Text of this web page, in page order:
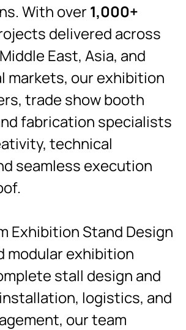
With over 1,000+
delivered across
East, Asia, and
markets, our exhibition
trade show booth
fabrication specialists
technical
seamless execution
Exhibition Stand Design
modular exhibition
stall design and
logistics, and
our team